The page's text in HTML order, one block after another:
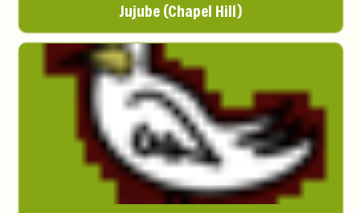
Jujube (Chapel Hill)